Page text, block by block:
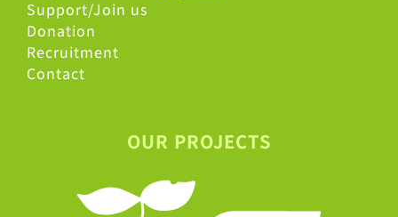
Support/Join us
Donation
Recruitment
Contact
OUR PROJECTS